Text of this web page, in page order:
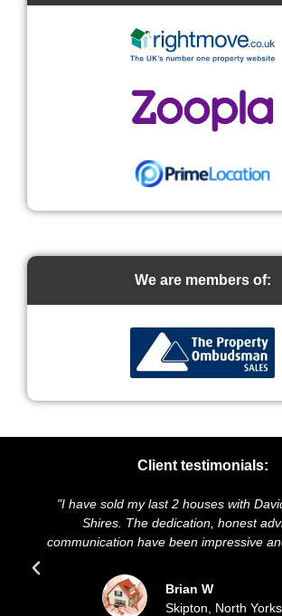
We are members of:
Client testimonials:
sold my last 2 houses with David at Dales &
Shires. The dedication, honest advice and
have been impressive and
Brian W
Skipton, North Yorkshire